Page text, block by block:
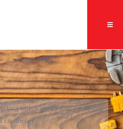
with a Family-Owned, Spring
Electrician